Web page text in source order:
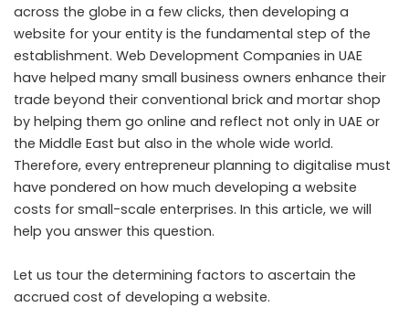
across the globe in a few clicks, then developing a
website for your entity is the fundamental step of the
establishment. Web Development Companies in UAE
have helped many small business owners enhance their
trade beyond their conventional brick and mortar shop
by helping them go online and reflect not only in UAE or
the Middle East but also in the whole wide world.
Therefore, every entrepreneur planning to digitalise must
have pondered on how much developing a website
costs for small-scale enterprises. In this article, we will
help you answer this question.
Let us tour the determining factors to ascertain the
accrued cost of developing a website.